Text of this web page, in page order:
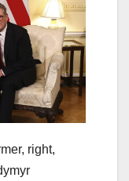
right,